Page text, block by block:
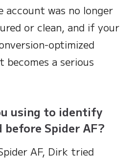
account was no longer
or clean, and if your
optimized
becomes a serious
using to identify
before Spider AF?
AF, Dirk tried